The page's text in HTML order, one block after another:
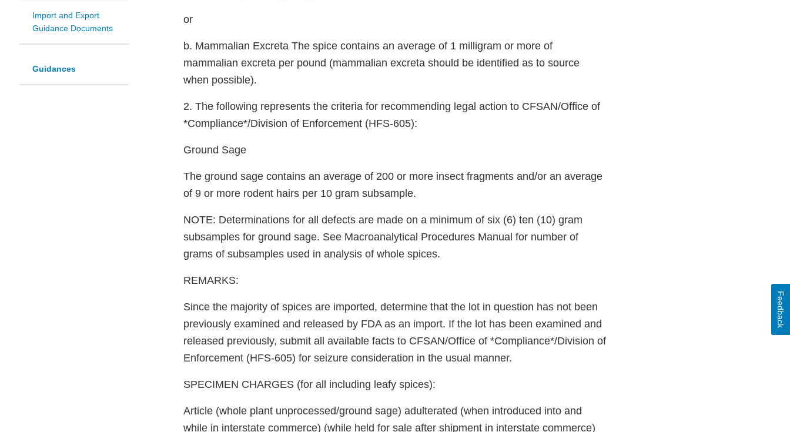
Import and Export
Guidance Documents
Guidances
or
b. Mammalian Excreta The spice contains an average of 1 milligram or more of
mammalian excreta per pound (mammalian excreta should be identified as to source
when possible).
2. The following represents the criteria for recommending legal action to CFSAN/Office of
*Compliance*/Division of Enforcement (HFS-605):
Ground Sage
The ground sage contains an average of 200 or more insect fragments and/or an average
of 9 or more rodent hairs per 10 gram subsample.
NOTE: Determinations for all defects are made on a minimum of six (6) ten (10) gram
subsamples for ground sage. See Macroanalytical Procedures Manual for number of
grams of subsamples used in analysis of whole spices.
REMARKS:
Since the majority of spices are imported, determine that the lot in question has not been
previously examined and released by FDA as an import. If the lot has been examined and
released previously, submit all available facts to CFSAN/Office of *Compliance*/Division of
Enforcement (HFS-605) for seizure consideration in the usual manner.
SPECIMEN CHARGES (for all including leafy spices):
Article (whole plant unprocessed/ground sage) adulterated (when introduced into and
while in interstate commerce) (while held for sale after shipment in interstate commerce)
Feedback